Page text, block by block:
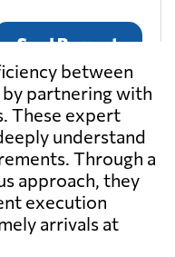
Send Request
Send Request
Send Request
between
partnering with
These expert
understand
Through a
approach, they
execution
arrivals at